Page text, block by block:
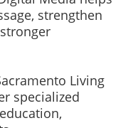
strengthen
Living
specialized